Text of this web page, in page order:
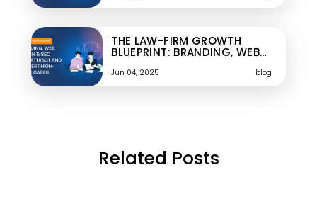
THE LAW-FIRM GROWTH
BLUEPRINT: BRANDING, WEB…
Jun 04, 2025 blog
Related Posts